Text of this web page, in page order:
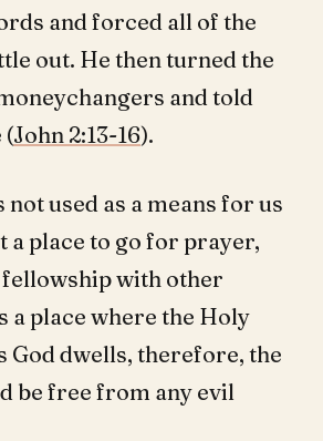
and forced all of the
out. He then turned the
and told
(John 2:13-16).
used as a means for us
a place to go for prayer,
with other
a place where the Holy
God dwells, therefore, the
be free from any evil